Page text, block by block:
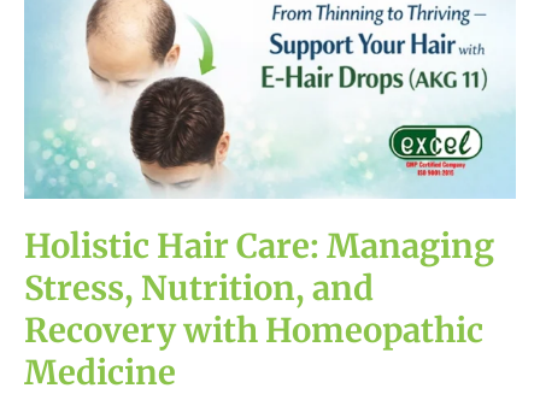
Holistic Hair Care: Managing
Stress, Nutrition, and
Recovery with Homeopathic
Medicine
Managing
Nutrition,
and
Recovery
with
Homeopathic
Medicine